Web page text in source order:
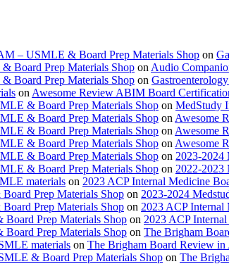
– USMLE & Board Prep Materials Shop on
Board Prep Materials Shop on Audio
Board Prep Materials Shop on
on Awesome Review ABIM Board
& Board Prep Materials Shop on MedStudy
& Board Prep Materials Shop on Awesome
& Board Prep Materials Shop on Awesome
& Board Prep Materials Shop on Awesome
& Board Prep Materials Shop on 2023-2024
& Board Prep Materials Shop on 2022-2023
materials on 2023 ACP Internal Medicine
Prep Materials Shop on 2023-2024
Prep Materials Shop on 2023 ACP Internal
Prep Materials Shop on 2023 ACP
Prep Materials Shop on The Brigham
materials on The Brigham Board Review
& Board Prep Materials Shop on The